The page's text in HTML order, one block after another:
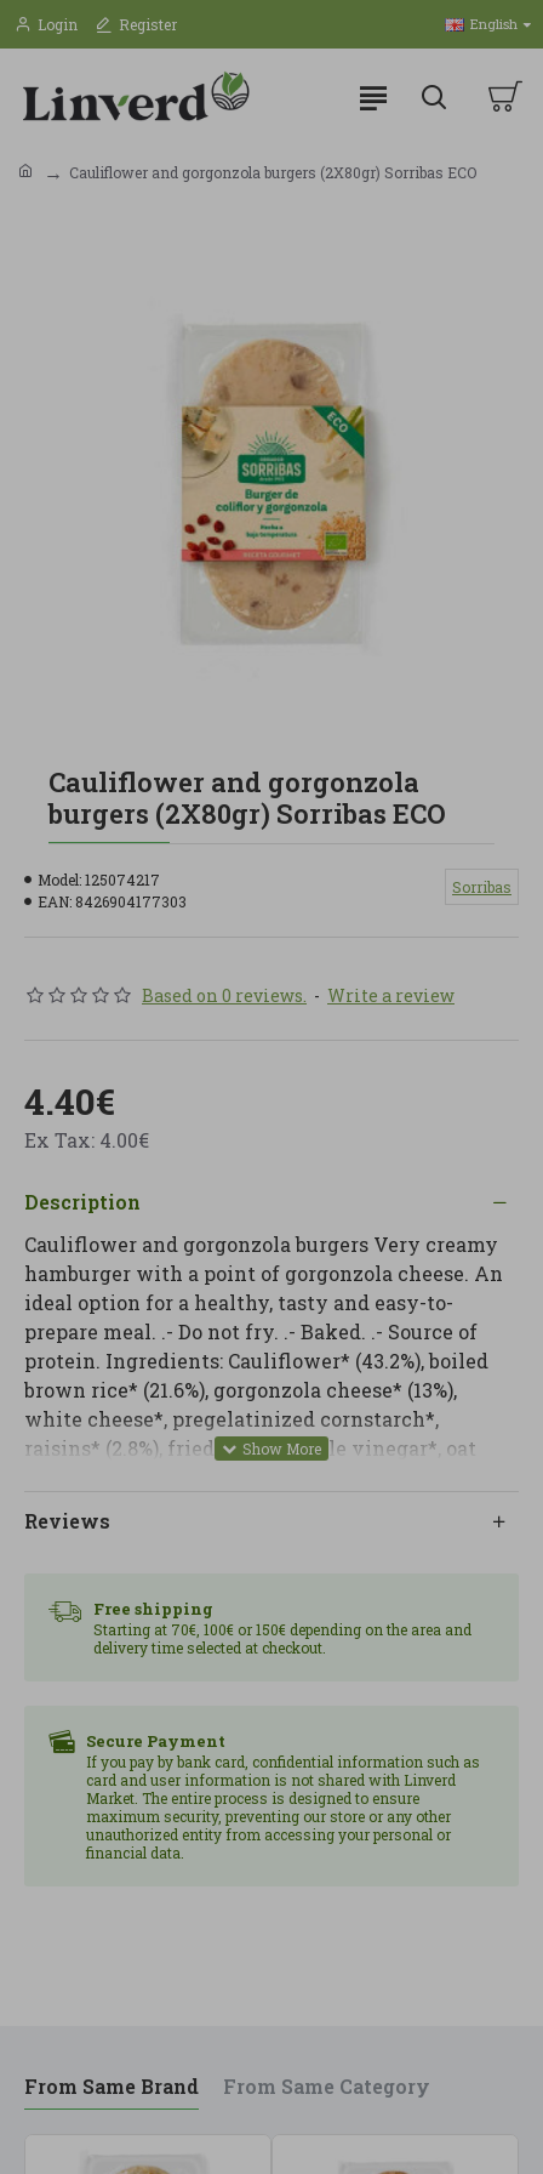
Login Register English
Cauliflower and gorgonzola burgers (2X80gr) Sorribas ECO
Cauliflower and gorgonzola
burgers (2X80gr) Sorribas ECO
Model:125074217
EAN: 8426904177303
Sorribas
Based on 0 reviews. - Write a review
4.40€
Ex Tax: 4.00€
Free shipping
Starting at 70€, 100€ or 150€ depending on the area and
delivery time selected at checkout.
Secure Payment
If you pay by bank card, confidential information such as
card and user information is not shared with Linverd
Market. The entire process is designed to ensure
maximum security, preventing our store or any other
unauthorized entity from accessing your personal or
financial data.
Description
Cauliflower and gorgonzola burgers Very creamy
hamburger with a point of gorgonzola cheese. An
ideal option for a healthy, tasty and easy-to-
prepare meal. .- Do not fry. .- Baked. .- Source of
protein. Ingredients: Cauliflower* (43.2%), boiled
brown rice* (21.6%), gorgonzola cheese* (13%),
white cheese*, pregelatinized cornstarch*,
raisins* (2.8%), fried onion*, apple vinegar*, oat
precooked. Heat in a pan or oven for about 3
..........................578 kJ/ 138.1 kcal Fats,
........................................5.0 g of which: saturated
Proteins...................................5.6 g
Salt................................... 0.7 g Once the container is
opened, consume within 24 hours. From
ecological/biological agriculture 8426904177303
Reviews
From Same Brand From Same Category